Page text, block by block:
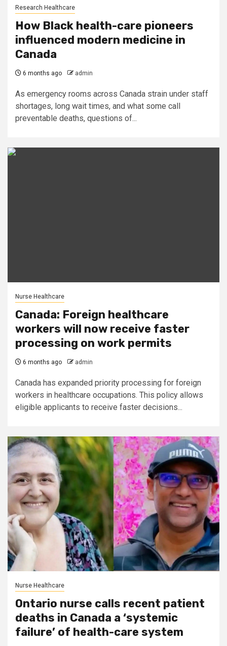
Research Healthcare
How Black health-care pioneers
influenced modern medicine in
Canada
6 months ago admin
As emergency rooms across Canada strain under staff
shortages, long wait times, and what some call
preventable deaths, questions of...
Nurse Healthcare
Canada: Foreign healthcare
workers will now receive faster
processing on work permits
6 months ago admin
Canada has expanded priority processing for foreign
workers in healthcare occupations. This policy allows
eligible applicants to receive faster decisions...
Nurse Healthcare
Ontario nurse calls recent patient
deaths in Canada a ‘systemic
failure’ of health-care system